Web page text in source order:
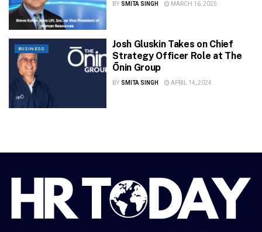
BY SMITA SINGH MARCH 16, 2025
BUSINESS
Josh Gluskin Takes on Chief
Strategy Officer Role at The
Ōnin Group
BY SMITA SINGH APRIL 14, 2024